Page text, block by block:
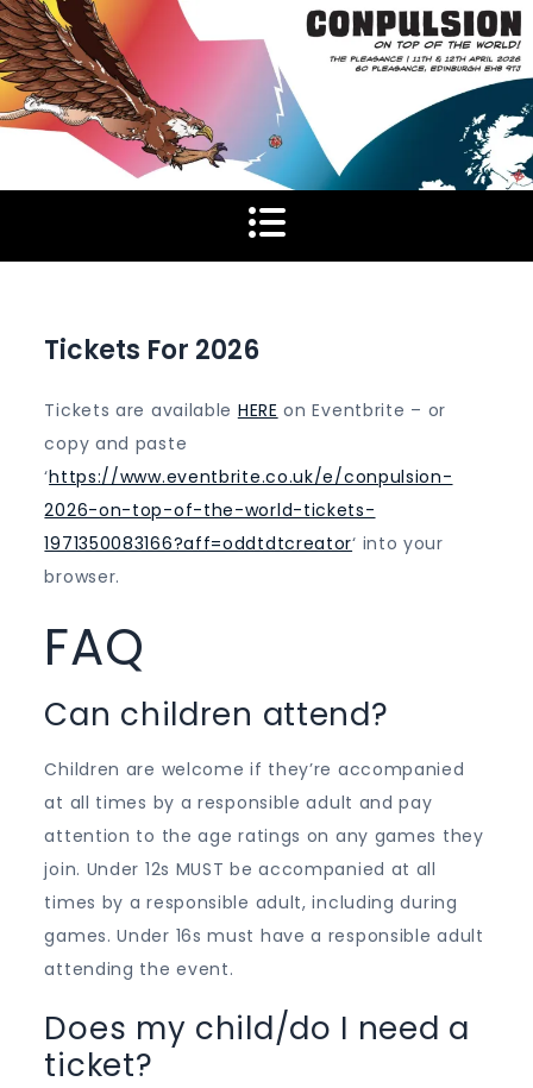
Skip
to
content
Tickets For 2026
Tickets are available HERE on Eventbrite – or
copy and paste
‘https://www.eventbrite.co.uk/e/conpulsion-
2026-on-top-of-the-world-tickets-
1971350083166?aff=oddtdtcreator‘ into your
browser.
FAQ
Can children attend?
Children are welcome if they’re accompanied
at all times by a responsible adult and pay
attention to the age ratings on any games they
join. Under 12s MUST be accompanied at all
times by a responsible adult, including during
games. Under 16s must have a responsible adult
attending the event.
Does my child/do I need a
ticket?